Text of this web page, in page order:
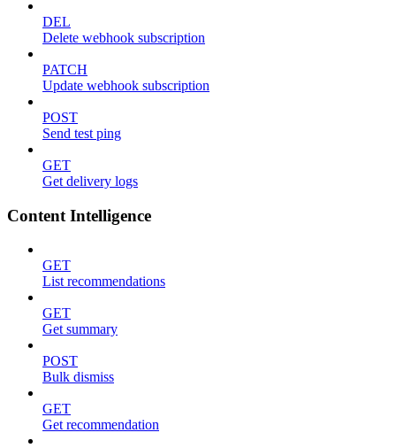
DEL
Delete webhook subscription
PATCH
Update webhook subscription
POST
Send test ping
GET
Get delivery logs
Content Intelligence
GET
List recommendations
GET
Get summary
POST
Bulk dismiss
GET
Get recommendation